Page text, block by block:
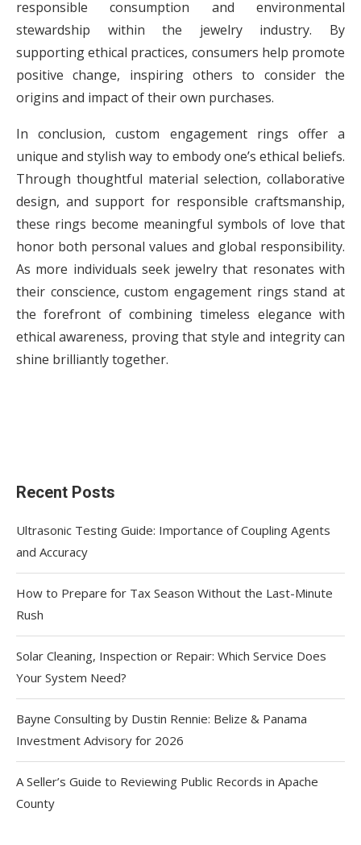
responsible consumption and environmental
stewardship within the jewelry industry. By
supporting ethical practices, consumers help promote
positive change, inspiring others to consider the
origins and impact of their own purchases.
In conclusion, custom engagement rings offer a
unique and stylish way to embody one’s ethical beliefs.
Through thoughtful material selection, collaborative
design, and support for responsible craftsmanship,
these rings become meaningful symbols of love that
honor both personal values and global responsibility.
As more individuals seek jewelry that resonates with
their conscience, custom engagement rings stand at
the forefront of combining timeless elegance with
ethical awareness, proving that style and integrity can
shine brilliantly together.
Recent Posts
Ultrasonic Testing Guide: Importance of Coupling Agents
and Accuracy
How to Prepare for Tax Season Without the Last-Minute
Rush
Solar Cleaning, Inspection or Repair: Which Service Does
Your System Need?
Bayne Consulting by Dustin Rennie: Belize & Panama
Investment Advisory for 2026
A Seller’s Guide to Reviewing Public Records in Apache
County